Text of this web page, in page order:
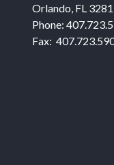
Orlando, FL
Phone:
Fax: